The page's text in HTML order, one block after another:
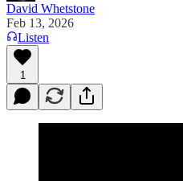
David Whetstone
Feb 13, 2026
Listen
1